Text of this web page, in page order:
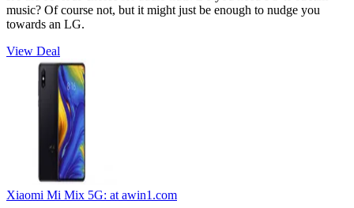
music? Of course not, but it might just be enough to nudge you
towards an LG.
View Deal
Xiaomi Mi Mix 5G: at awin1.com